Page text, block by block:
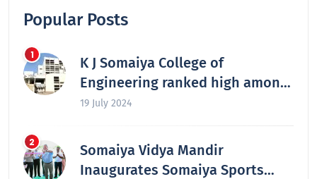
Popular Posts
K J Somaiya College of
Engineering ranked high among
the nation’s best engineering
19 July 2024
Somaiya Vidya Mandir
Inaugurates Somaiya Sports